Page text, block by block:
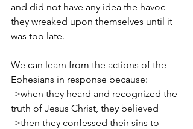
and did not have any idea the havoc
they wreaked upon themselves until it
was too late.
We can learn from the actions of the
Ephesians in response because:
->when they heard and recognized the
truth of Jesus Christ, they believed
->then they confessed their sins to